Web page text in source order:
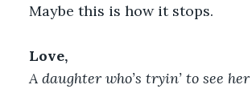
Maybe this is how it stops.
Love,
A daughter who’s tryin’ to see